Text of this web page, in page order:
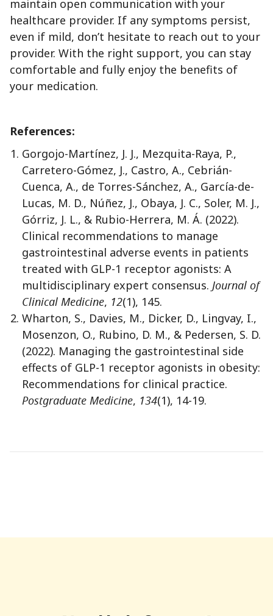
maintain open communication with your
healthcare provider. If any symptoms persist,
even if mild, don’t hesitate to reach out to your
provider. With the right support, you can stay
comfortable and fully enjoy the benefits of
your medication.
References:
Gorgojo-Martínez, J. J., Mezquita-Raya, P.,
Carretero-Gómez, J., Castro, A., Cebrián-
Cuenca, A., de Torres-Sánchez, A., García-de-
Lucas, M. D., Núñez, J., Obaya, J. C., Soler, M. J.,
Górriz, J. L., & Rubio-Herrera, M. Á. (2022).
Clinical recommendations to manage
gastrointestinal adverse events in patients
treated with GLP-1 receptor agonists: A
multidisciplinary expert consensus. Journal of
Clinical Medicine, 12(1), 145.
Wharton, S., Davies, M., Dicker, D., Lingvay, I.,
Mosenzon, O., Rubino, D. M., & Pedersen, S. D.
(2022). Managing the gastrointestinal side
effects of GLP-1 receptor agonists in obesity:
Recommendations for clinical practice.
Postgraduate Medicine, 134(1), 14-19.